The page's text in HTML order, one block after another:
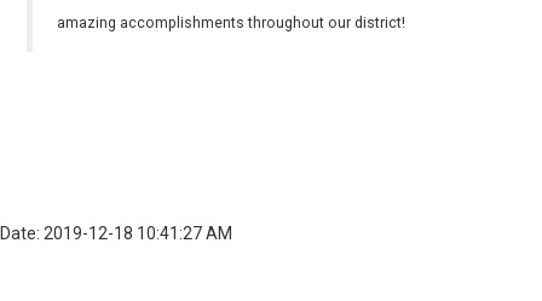
amazing accomplishments throughout our district!
Date: 2019-12-18 10:41:27 AM